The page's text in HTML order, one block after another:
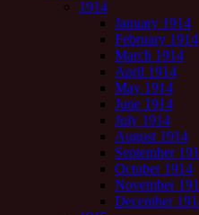
1914
January 1914
February 1914
March 1914
April 1914
May 1914
June 1914
July 1914
August 1914
September
October 1914
November
December